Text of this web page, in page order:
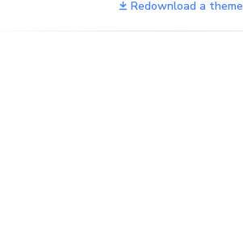
Redownload a theme